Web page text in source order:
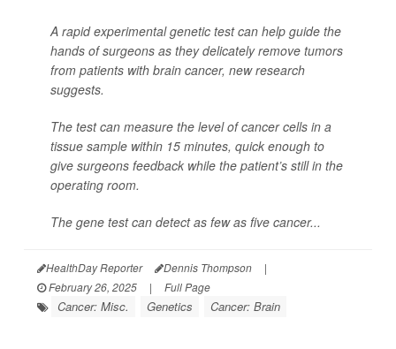
A rapid experimental genetic test can help guide the
hands of surgeons as they delicately remove tumors
from patients with brain cancer, new research
suggests.
The test can measure the level of cancer cells in a
tissue sample within 15 minutes, quick enough to
give surgeons feedback while the patient’s still in the
operating room.
The gene test can detect as few as five cancer...
HealthDay Reporter Dennis Thompson
|
February 26, 2025
| Full Page
Cancer: Misc. Genetics Cancer: Brain